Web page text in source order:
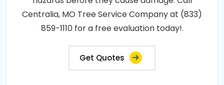
Centralia, MO Tree Service Company at (833)
859-1110 for a free evaluation today!.
Get Quotes